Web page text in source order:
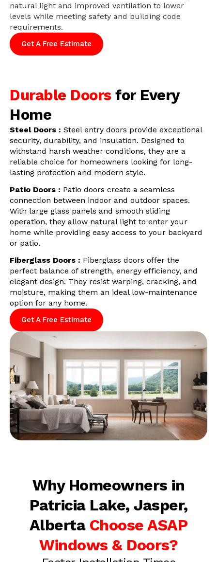
natural light and improved ventilation to lower
levels while meeting safety and building code
requirements.
Get A Free Estimate
Durable Doors for Every
Home
Steel Doors : Steel entry doors provide exceptional
security, durability, and insulation. Designed to
withstand harsh weather conditions, they are a
reliable choice for homeowners looking for long-
lasting protection and modern style.
Patio Doors : Patio doors create a seamless
connection between indoor and outdoor spaces.
With large glass panels and smooth sliding
operation, they allow natural light to enter your
home while providing easy access to your backyard
or patio.
Fiberglass Doors : Fiberglass doors offer the
perfect balance of strength, energy efficiency, and
elegant design. They resist warping, cracking, and
moisture, making them an ideal low-maintenance
option for any home.
Get A Free Estimate
Why Homeowners in
Patricia Lake, Jasper,
Alberta Choose ASAP
Windows & Doors?